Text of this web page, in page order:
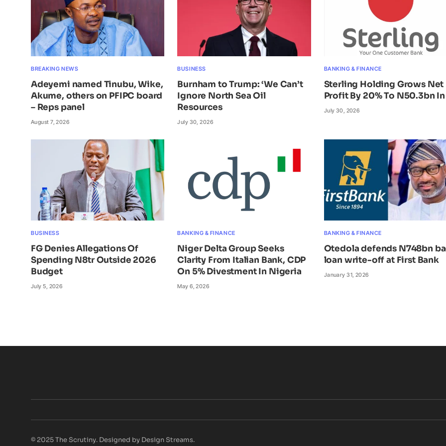
BREAKING NEWS
Adeyemi named Tinubu, Wike,
Akume, others on PFIPC board
– Reps panel
August 7, 2026
BUSINESS
Burnham to Trump: ‘We Can’t
Ignore North Sea Oil
Resources
July 30, 2026
BANKING & FINANCE
Sterling Holding Grows Net
Profit By 20% To N50.3bn In
July 30, 2026
BUSINESS
FG Denies Allegations Of
Spending N8tr Outside 2026
Budget
July 5, 2026
BANKING & FINANCE
Niger Delta Group Seeks
Clarity From Italian Bank, CDP
On 5% Divestment In Nigeria
May 6, 2026
BANKING & FINANCE
Otedola defends N748bn
loan write-off at First Bank
January 31, 2026
© 2025 The Scrutiny. Designed by Design Streams.